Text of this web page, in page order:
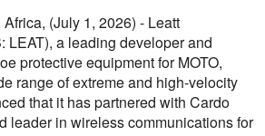
(July 1, 2026) - Leatt
LEAT), a leading developer and
protective equipment for MOTO,
range of extreme and high-velocity
that it has partnered with Cardo
leader in wireless communications for